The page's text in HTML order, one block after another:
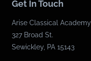
Get In Touch
Arise Classical Academy
327 Broad St.
Sewickley, PA 15143